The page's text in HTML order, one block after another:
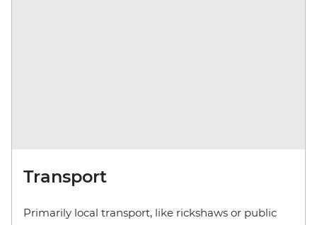
Transport
Primarily local transport, like rickshaws or public